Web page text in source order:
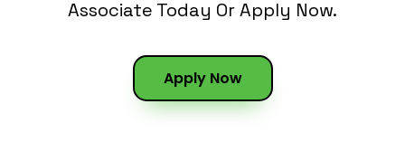
Associate Today Or Apply Now.
Apply Now